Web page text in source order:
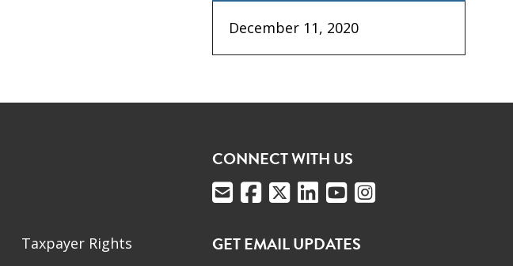
December 11, 2020
Taxpayer Rights
CONNECT WITH US
GET EMAIL UPDATES